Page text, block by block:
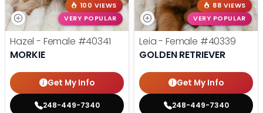
100 VIEWS
VERY POPULAR
Hazel - Female #40341
MORKIE
Get My Info
248-449-7340
88 VIEWS
VERY POPULAR
Leia - Female #40339
GOLDEN RETRIEVER
Get My Info
248-449-7340